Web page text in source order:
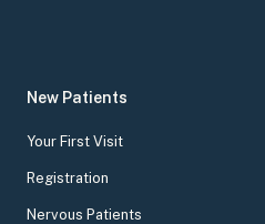
New Patients
Your First Visit
Registration
Nervous Patients